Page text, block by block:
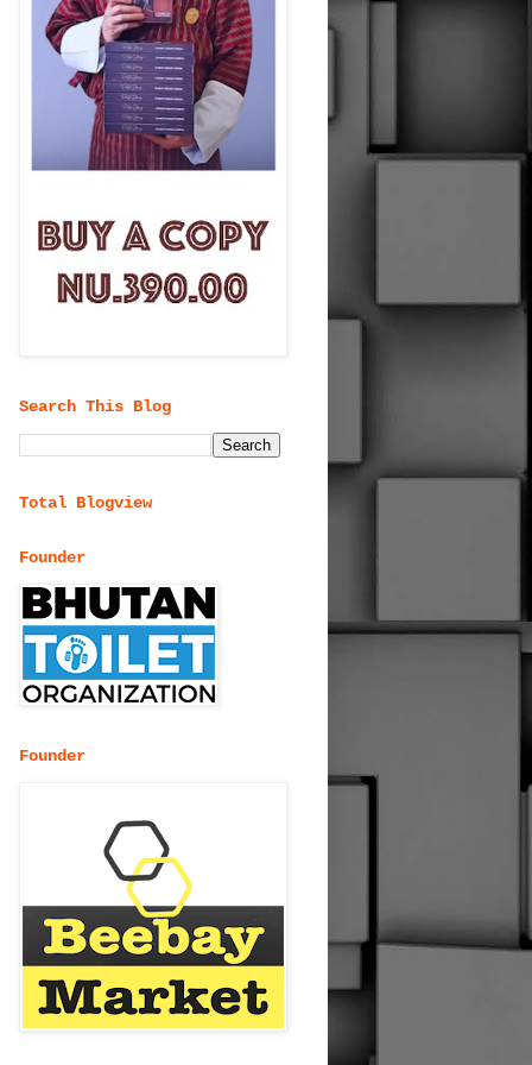
Search This Blog
Total Blogview
Founder
Founder